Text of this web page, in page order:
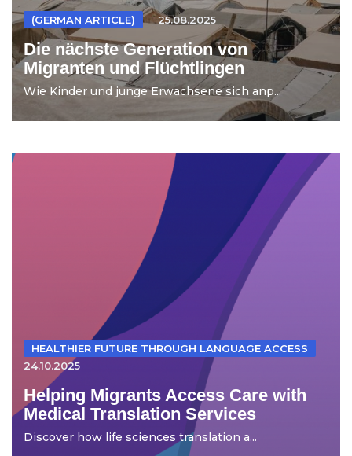
(GERMAN ARTICLE) 25.08.2025
Die nächste Generation von
Migranten und Flüchtlingen
Wie Kinder und junge Erwachsene sich anp...
HEALTHIER FUTURE THROUGH LANGUAGE ACCESS
24.10.2025
Helping Migrants Access Care with
Medical Translation Services
Discover how life sciences translation a...